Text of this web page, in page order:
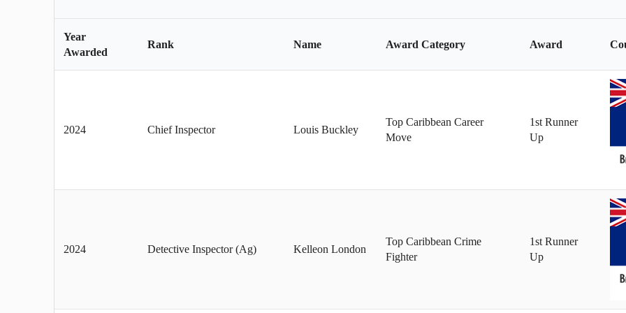
Year
Awarded
Rank Name Award Category Award
2024 Chief Inspector Louis Buckley
Top Caribbean Career
Move
1st Runner
Up
2024 Detective Inspector (Ag) Kelleon London
Top Caribbean Crime
Fighter
1st Runner
Up